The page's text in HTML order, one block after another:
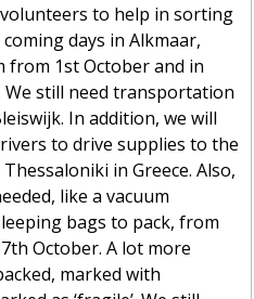
to help in sorting
days in Alkmaar,
from 1st October and in
still need transportation
In addition, we will
to drive supplies to the
in Greece. Also,
like a vacuum
bags to pack, from
October. A lot more
marked with